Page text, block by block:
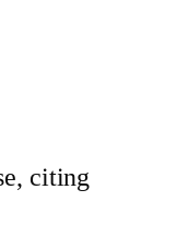
citing